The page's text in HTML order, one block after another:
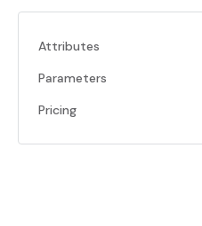
Attributes
Parameters
Pricing